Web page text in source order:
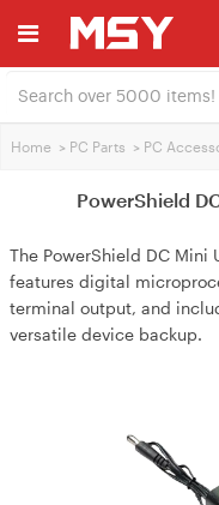
Home > PC Parts > PC
PowerShield
The PowerShield DC Mini
features digital
terminal output, and
versatile device backup.